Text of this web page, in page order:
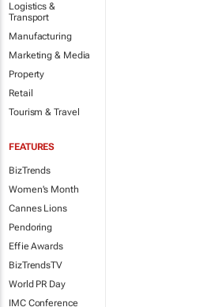
Logistics &
Transport
Manufacturing
Marketing & Media
Property
Retail
Tourism & Travel
FEATURES
BizTrends
Women's Month
Cannes Lions
Pendoring
Effie Awards
BizTrendsTV
World PR Day
IMC Conference